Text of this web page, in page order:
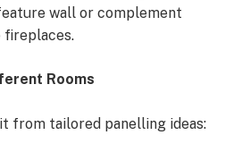
wall or complement
Rooms
from tailored panelling ideas: